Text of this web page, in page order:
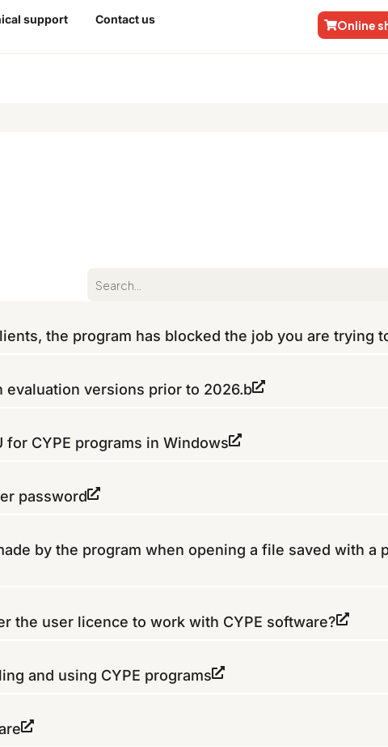
support
Contact us
Online
the program has blocked the job you are trying
versions prior to 2026.b
CYPE programs in Windows
password
by the program when opening a file saved with a
the user licence to work with CYPE software?
and using CYPE programs